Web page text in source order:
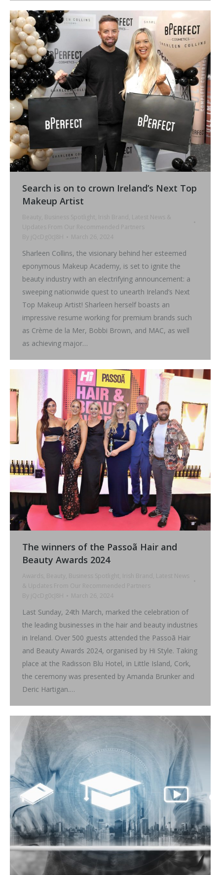
Search is on to crown Ireland’s Next Top
Makeup Artist
Beauty , Business Spotlight, Irish Brand , Latest News &
Updates From Our Recommended Partners
By
jQcDg0cJ8H March 26, 2024
Sharleen Collins, the visionary behind her esteemed
eponymous Makeup Academy, is set to ignite the
beauty industry with an electrifying announcement: a
sweeping nationwide quest to unearth Ireland’s Next
Top Makeup Artist! Sharleen herself boasts an
impressive resume working for premium brands such
as Crème de la Mer, Bobbi Brown, and MAC, as well
as achieving major…
The winners of the Passoã Hair and
Beauty Awards 2024
Awards , Beauty , Business Spotlight, Irish Brand , Latest News
& Updates From Our Recommended Partners
By
jQcDg0cJ8H March 26, 2024
Last Sunday, 24th March, marked the celebration of
the leading businesses in the hair and beauty industries
in Ireland. Over 500 guests attended the Passoã Hair
and Beauty Awards 2024, organised by Hi Style. Taking
place at the Radisson Blu Hotel, in Little Island, Cork,
the ceremony was presented by Amanda Brunker and
Deric Hartigan.…